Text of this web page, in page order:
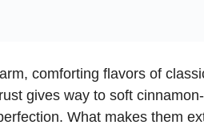
comforting flavors of
gives way to soft
What makes them